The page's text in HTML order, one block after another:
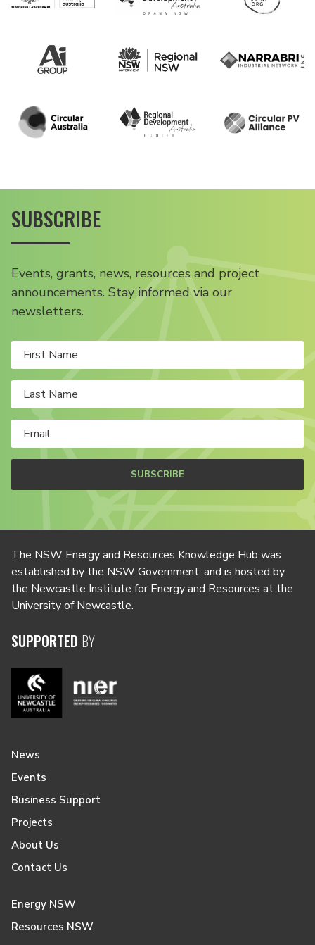
SUBSCRIBE
Events, grants, news, resources and project
announcements. Stay informed via our
newsletters.
SUBSCRIBE
The NSW Energy and Resources Knowledge Hub was
established by the NSW Government, and is hosted by
the Newcastle Institute for Energy and Resources at the
University of Newcastle.
SUPPORTED BY
News
Events
Business Support
Projects
About Us
Contact Us
Energy NSW
Resources NSW